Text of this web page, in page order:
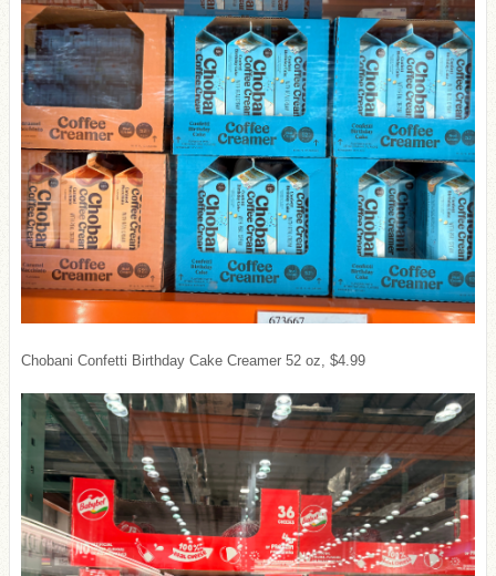
Chobani Confetti Birthday Cake Creamer 52 oz, $4.99